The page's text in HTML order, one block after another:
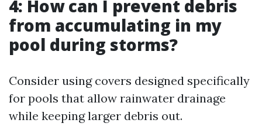
4: How can I prevent debris
from accumulating in my
pool during storms?
Consider using covers designed specifically
for pools that allow rainwater drainage
while keeping larger debris out.